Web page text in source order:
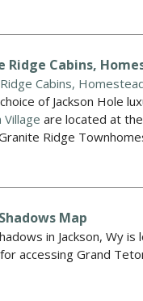
Ridge Cabins,
Cabins,
of Jackson Hole
are located at
Ridge
Map
in Jackson, Wy
accessing Grand